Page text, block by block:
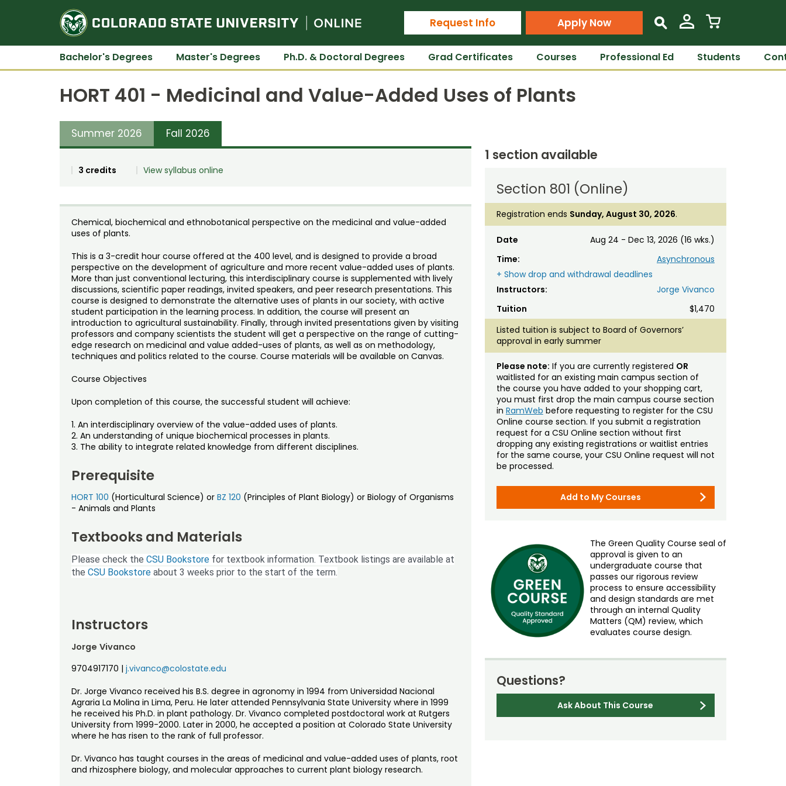
Colorado State University Online
Request Info Apply Now s
Bachelor's Degrees Master's Degrees Ph.D. & Doctoral Degrees Grad Certificates Courses Professional Ed Students
HORT 401 - Medicinal and Value-Added Uses of Plants
Summer 2026 Fall 2026
3 credits View syllabus online
Chemical, biochemical and ethnobotanical perspective on the medicinal and value-added
uses of plants.
This is a 3-credit hour course offered at the 400 level, and is designed to provide a broad
perspective on the development of agriculture and more recent value-added uses of plants.
More than just conventional lecturing, this interdisciplinary course is supplemented with lively
discussions, scientific paper readings, invited speakers, and peer research presentations. This
course is designed to demonstrate the alternative uses of plants in our society, with active
student participation in the learning process. In addition, the course will present an
introduction to agricultural sustainability. Finally, through invited presentations given by visiting
professors and company scientists the student will get a perspective on the range of cutting-
edge research on medicinal and value added-uses of plants, as well as on methodology,
techniques and politics related to the course. Course materials will be available on Canvas.
Course Objectives
Upon completion of this course, the successful student will achieve:
1. An interdisciplinary overview of the value-added uses of plants.
2. An understanding of unique biochemical processes in plants.
3. The ability to integrate related knowledge from different disciplines.
Prerequisite
HORT 100 (Horticultural Science) or BZ 120 (Principles of Plant Biology) or Biology of Organisms
- Animals and Plants
Textbooks and Materials
Please check the CSU Bookstore for textbook information. Textbook listings are available at
the CSU Bookstore about 3 weeks prior to the start of the term.
Instructors
Jorge Vivanco
9704917170 | j.vivanco@colostate.edu
Dr. Jorge Vivanco received his B.S. degree in agronomy in 1994 from Universidad Nacional
Agraria La Molina in Lima, Peru. He later attended Pennsylvania State University where in 1999
he received his Ph.D. in plant pathology. Dr. Vivanco completed postdoctoral work at Rutgers
University from 1999-2000. Later in 2000, he accepted a position at Colorado State University
where he has risen to the rank of full professor.
Dr. Vivanco has taught courses in the areas of medicinal and value-added uses of plants, root
and rhizosphere biology, and molecular approaches to current plant biology research.
1 section available
Section 801 (Online)
Registration ends Sunday, August 30, 2026.
Date
Aug 24 - Dec 13, 2026 (16 wks.)
Time:
Asynchronous
+ Show drop and withdrawal deadlines
Instructors:
Jorge Vivanco
Tuition
$1,470
Listed tuition is subject to Board of Governors’
approval in early summer
Please note: If you are currently registered OR
waitlisted for an existing main campus section of
the course you have added to your shopping cart,
you must first drop the main campus course section
in RamWeb before requesting to register for the CSU
Online course section. If you submit a registration
request for a CSU Online section without first
dropping any existing registrations or waitlist entries
for the same course, your CSU Online request will not
be processed.
Add to My Courses
The Green Quality Course seal of
approval is given to an
undergraduate course that
passes our rigorous review
process to ensure accessibility
and design standards are met
through an internal Quality
Matters (QM) review, which
evaluates course design.
Questions?
Ask About This Course